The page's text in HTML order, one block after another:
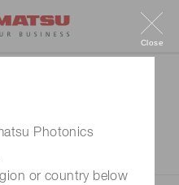
Photonics
or country below
Close